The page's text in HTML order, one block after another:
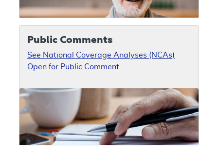
Public Comments
See National Coverage Analyses (NCAs)
Open for Public Comment